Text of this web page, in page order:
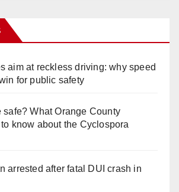
aim at reckless driving: why speed
for public safety
safe? What Orange County
know about the Cyclospora
arrested after fatal DUI crash in